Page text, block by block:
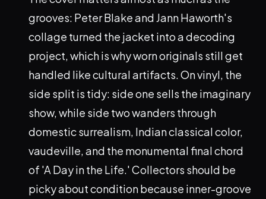
grooves: Peter Blake and Jann Haworth's
collage turned the jacket into a decoding
project, which is why worn originals still get
handled like cultural artifacts. On vinyl, the
side split is tidy: side one sells the imaginary
show, while side two wanders through
domestic surrealism, Indian classical color,
vaudeville, and the monumental final chord
of 'A Day in the Life.' Collectors should be
picky about condition because inner-groove